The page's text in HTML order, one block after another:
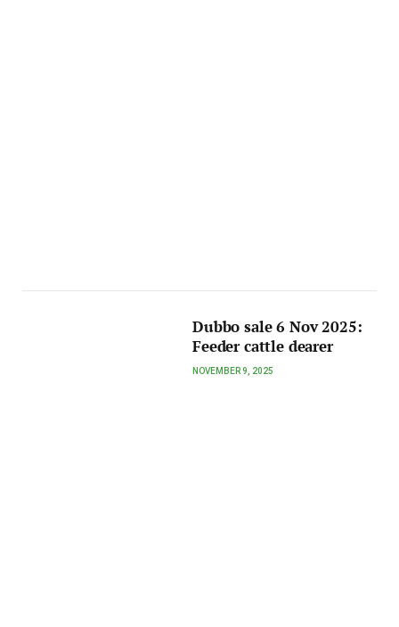
Dubbo sale 6 Nov 2025:
Feeder cattle dearer
NOVEMBER 9, 2025